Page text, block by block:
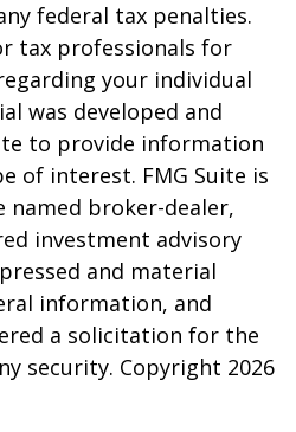
federal tax penalties.
tax professionals for
your individual
was developed and
to provide information
of interest. FMG Suite is
broker-dealer,
investment advisory
and material
information, and
a solicitation for the
security. Copyright 2026